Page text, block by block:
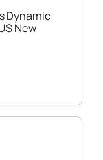
Dynamic
New